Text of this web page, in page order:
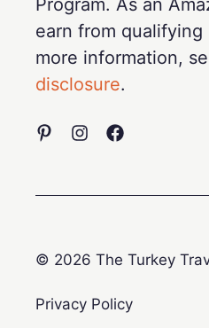
earn from qualifying
more information,
disclosure.
© 2026 The Turkey
Privacy Policy